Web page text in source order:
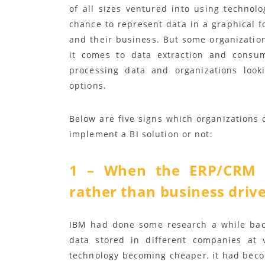
of all sizes ventured into using
chance to represent data in a graphical
and their business. But some
it comes to data extraction and
processing data and organizations
options.
Below are five signs which
implement a BI solution or not:
1 – When the ERP/
rather than business
IBM had done some research a while
data stored in different companies at
technology becoming cheaper, it had